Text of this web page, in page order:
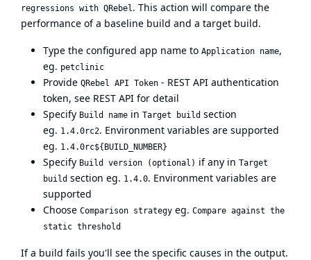
regressions with QRebel. This action will compare the
performance of a baseline build and a target build.
Type the configured app name to Application name,
eg. petclinic
Provide QRebel API Token - REST API authentication
token, see REST API for detail
Specify Build name in Target build section
eg. 1.4.0rc2. Environment variables are supported
eg. 1.4.0rc${BUILD_NUMBER}
Specify Build version (optional) if any in Target
build section eg. 1.4.0. Environment variables are
supported
Choose Comparison strategy eg. Compare against the
static threshold
If a build fails you'll see the specific causes in the output.